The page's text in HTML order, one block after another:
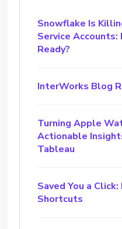
Snowflake Is
Service Accounts:
Ready?
InterWorks Blog
Turning Apple
Actionable
Tableau
Saved You a
Shortcuts